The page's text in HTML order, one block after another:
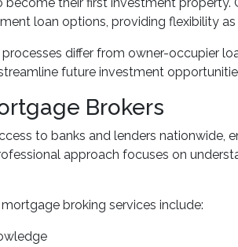
loan options, providing flexibility
differ from owner-occupier
future investment
Brokers
to banks and lenders nationwide,
approach focuses on
broking services include: